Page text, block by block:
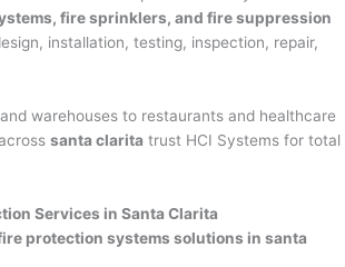
fire sprinklers, and fire suppression
installation, testing, inspection, repair,
warehouses to restaurants and healthcare
santa clarita trust HCI Systems for total
Services in Santa Clarita
protection systems solutions in santa